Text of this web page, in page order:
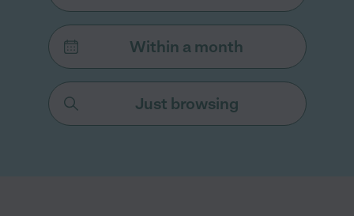
Within a month
Just browsing